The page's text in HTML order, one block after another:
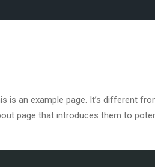
is an example page. It’s different
page that introduces them to